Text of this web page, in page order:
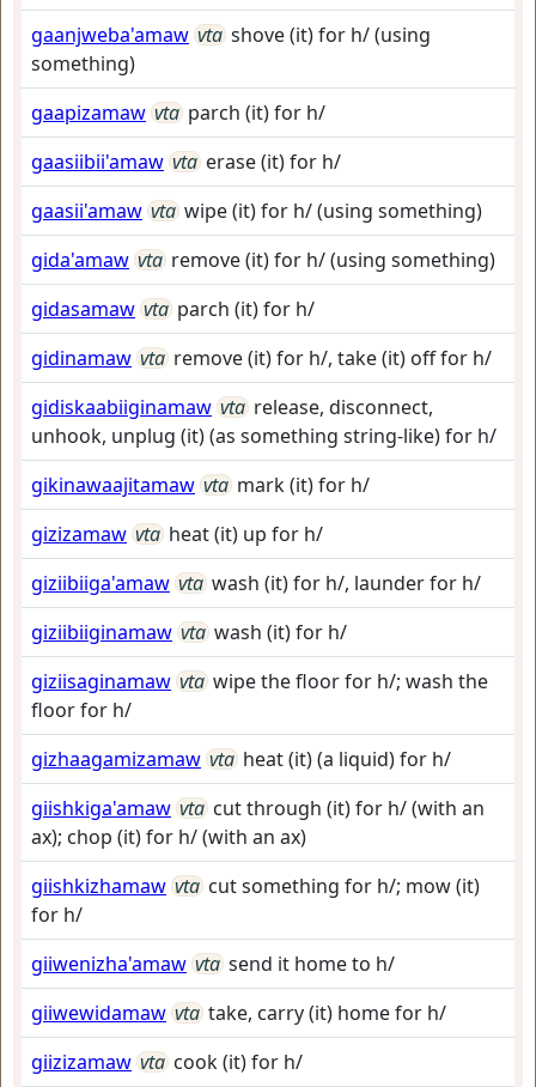
gaanjweba'amaw vta shove (it) for h/ (using
something)
gaapizamaw vta parch (it) for h/
gaasiibii'amaw vta erase (it) for h/
gaasii'amaw vta wipe (it) for h/ (using something)
gida'amaw vta remove (it) for h/ (using something)
gidasamaw vta parch (it) for h/
gidinamaw vta remove (it) for h/, take (it) off for h/
gidiskaabiiginamaw vta release, disconnect,
unhook, unplug (it) (as something string-like) for h/
gikinawaajitamaw vta mark (it) for h/
gizizamaw vta heat (it) up for h/
giziibiiga'amaw vta wash (it) for h/, launder for h/
giziibiiginamaw vta wash (it) for h/
giziisaginamaw vta wipe the floor for h/; wash the
floor for h/
gizhaagamizamaw vta heat (it) (a liquid) for h/
giishkiga'amaw vta cut through (it) for h/ (with an
ax); chop (it) for h/ (with an ax)
giishkizhamaw vta cut something for h/; mow (it)
for h/
giiwenizha'amaw vta send it home to h/
giiwewidamaw vta take, carry (it) home for h/
giizizamaw vta cook (it) for h/